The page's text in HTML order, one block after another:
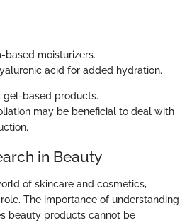
based moisturizers.
acid for added hydration.
based products.
may be beneficial to deal with
in Beauty
of skincare and cosmetics,
The importance of understanding
beauty products cannot be